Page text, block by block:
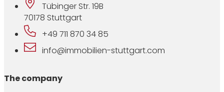
Tübinger Str. 19B
70178 Stuttgart
+49 711 870 34 85
info@immobilien-stuttgart.com
The company